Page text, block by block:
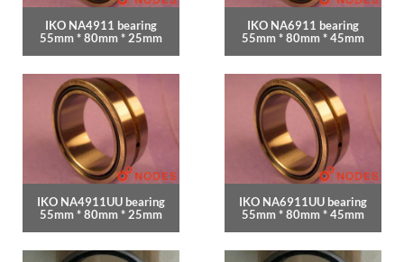
IKO NA4911 bearing
55mm * 80mm * 25mm
IKO NA6911 bearing
55mm * 80mm * 45mm
IKO NA4911UU bearing
55mm * 80mm * 25mm
IKO NA6911UU bearing
55mm * 80mm * 45mm